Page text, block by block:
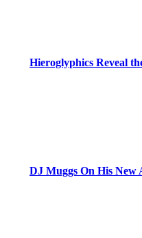
Hieroglyphics Reveal
DJ Muggs On His New